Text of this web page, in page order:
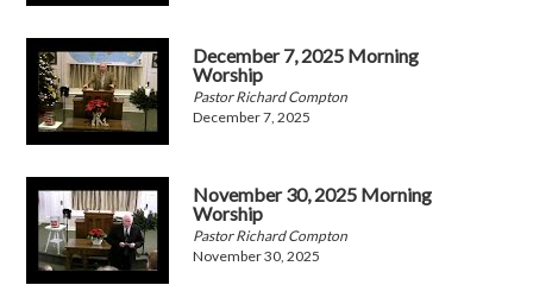
December 7, 2025 Morning
Worship
Pastor Richard Compton
December 7, 2025
November 30, 2025 Morning
Worship
Pastor Richard Compton
November 30, 2025